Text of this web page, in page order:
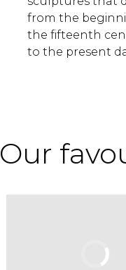
from the
the fifteenth
to the present
Our